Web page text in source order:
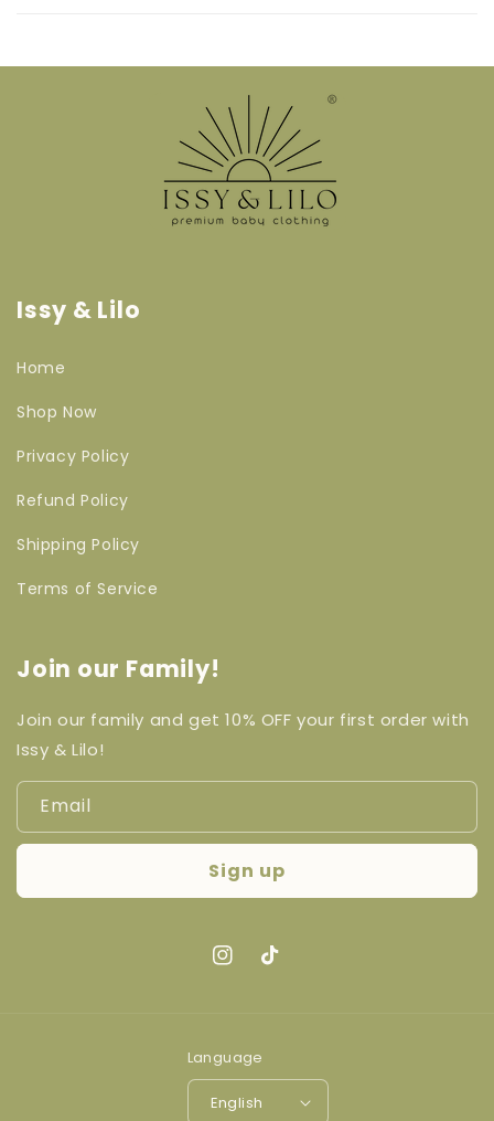
Issy & Lilo
Home
Shop Now
Privacy Policy
Refund Policy
Shipping Policy
Terms of Service
Join our Family!
Join our family and get 10% OFF your first order with
Issy & Lilo!
Email
Sign up
Instagram
TikTok
Language
English